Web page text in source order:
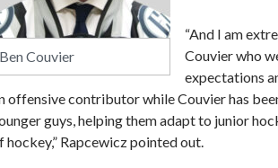
Ben Couvier
“And I am
Couvier who
expectations
offensive contributor while Couvier has
guys, helping them adapt to junior
hockey,” Rapcewicz pointed out.